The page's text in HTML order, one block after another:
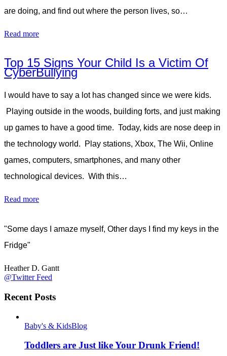
are doing, and find out where the person lives, so…
Read more
Top 15 Signs Your Child Is a Victim Of
CyberBullying
I would have to say a lot has changed since we were kids.
Playing outside in the woods, building forts, and just making
up games to have a good time. Today, kids are nose deep in
the technology world. Play stations, Xbox, The Wii, Online
games, computers, smartphones, and many other
technological devices. With this…
Read more
"Some days I amaze myself, Other days I find my keys in the
Fridge"
Heather D. Gantt
@Twitter Feed
Recent Posts
Baby's & KidsBlog
Toddlers are Just like Your Drunk Friend!